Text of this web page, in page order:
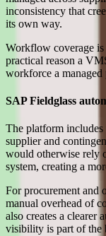
inconsistency that
its own way.
Workflow coverage is
practical reason a
workforce a managed
SAP Fieldglass
The platform
supplier and
would otherwise rely
system, creating a
For procurement and
manual overhead of
also creates a clearer
visibility is part of the